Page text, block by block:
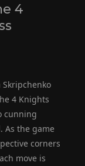
4
4 Knights
cunning
As the game
corners
move is